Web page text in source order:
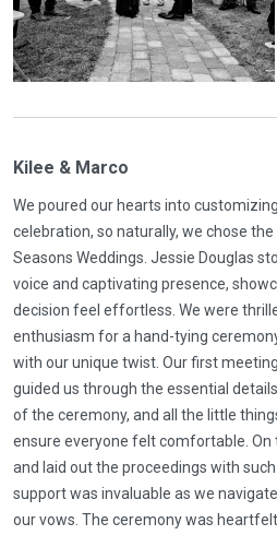
Kilee & Marco
We poured our hearts into
celebration, so naturally, we chose
Seasons Weddings. Jessie Douglas
voice and captivating presence,
decision feel effortless. We were
enthusiasm for a hand-tying
with our unique twist. Our first
guided us through the essential
of the ceremony, and all the little
ensure everyone felt comfortable. On
and laid out the proceedings with
support was invaluable as we
our vows. The ceremony was